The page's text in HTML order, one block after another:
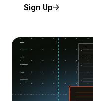
Sign Up